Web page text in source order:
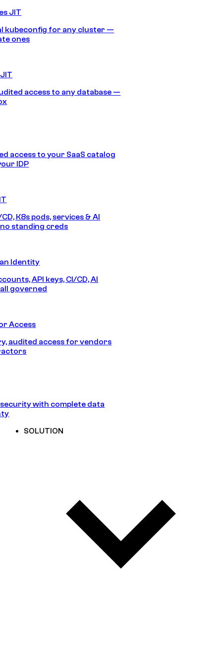
JIT
kubeconfig for any cluster —
ones
access to any database —
access to your SaaS catalog
IDP
K8s pods, services & AI
standing creds
Identity
API keys, CI/CD, AI
governed
Access
audited access for vendors
with complete data
SOLUTION